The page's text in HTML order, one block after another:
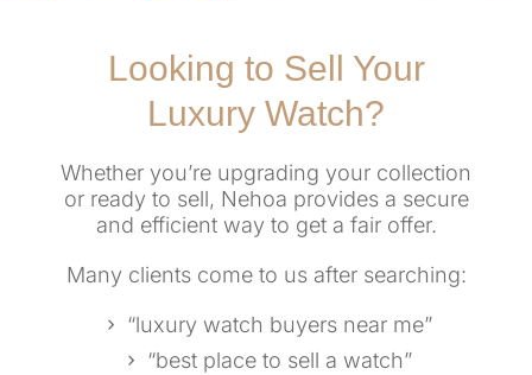
Looking to Sell Your
Luxury Watch?
Whether you’re upgrading your collection
or ready to sell, Nehoa provides a secure
and efficient way to get a fair offer.
Many clients come to us after searching:
“luxury watch buyers near me”
“best place to sell a watch”